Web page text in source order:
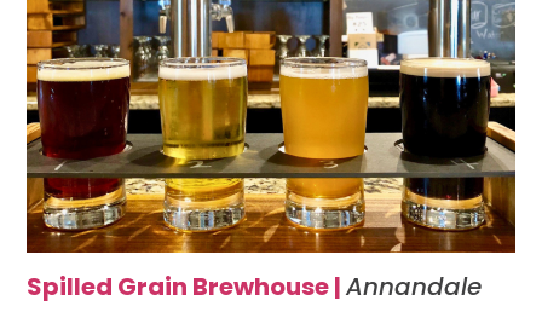
Spilled Grain Brewhouse |Annandale